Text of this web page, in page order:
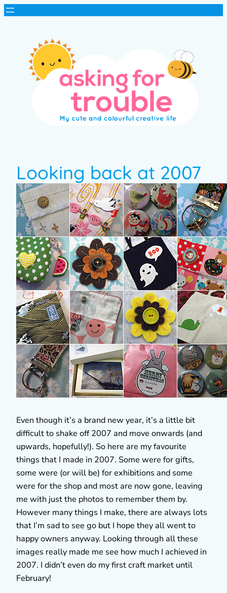
Looking back at 2007
Even though it’s a brand new year, it’s a little bit
difficult to shake off 2007 and move onwards (and
upwards, hopefully!). So here are my favourite
things that I made in 2007. Some were for gifts,
some were (or will be) for exhibitions and some
were for the shop and most are now gone, leaving
me with just the photos to remember them by.
However many things I make, there are always lots
that I’m sad to see go but I hope they all went to
happy owners anyway. Looking through all these
images really made me see how much I achieved in
2007. I didn’t even do my first craft market until
February!